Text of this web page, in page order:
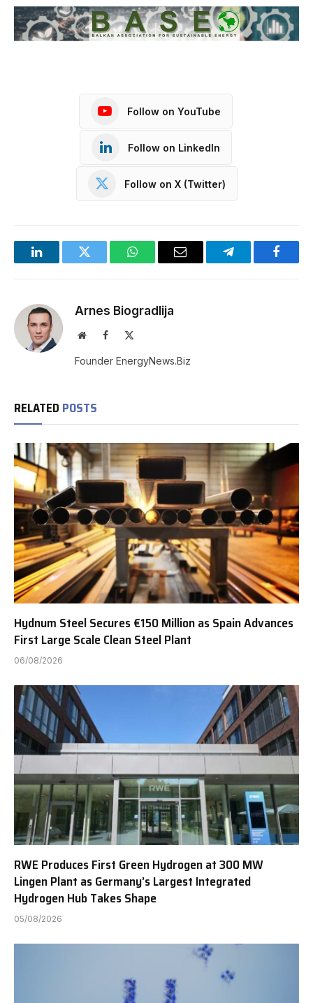
Follow on YouTube
Follow on LinkedIn
Follow on X (Twitter)
LinkedInTwitter WhatsAppEmail Telegram
Arnes Biogradlija
WebsiteFacebook
Founder EnergyNews.Biz
RELATED POSTS
Hydnum Steel Secures €150 Million as Spain Advances
First Large Scale Clean Steel Plant
06/08/2026
RWE Produces First Green Hydrogen at 300 MW
Lingen Plant as Germany’s Largest Integrated
Hydrogen Hub Takes Shape
05/08/2026